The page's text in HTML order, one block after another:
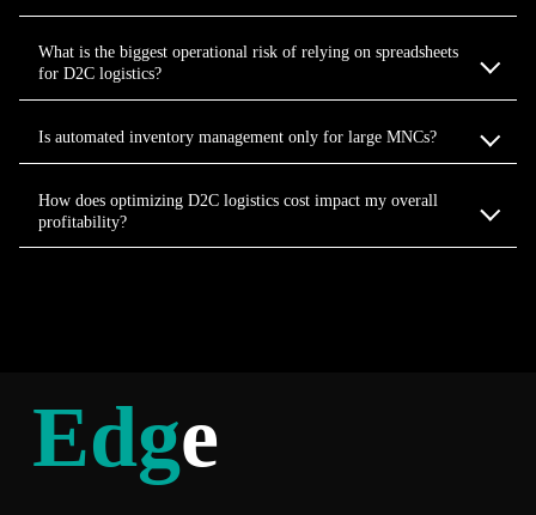
What is the biggest operational risk of relying on spreadsheets
for D2C logistics?
Is automated inventory management only for large MNCs?
How does optimizing D2C logistics cost impact my overall
profitability?
Edge